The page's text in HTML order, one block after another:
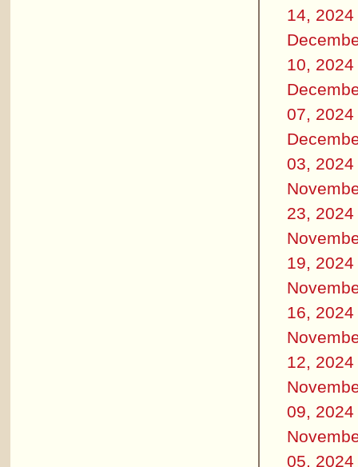
14, 2024
10, 2024
07, 2024
03, 2024
23, 2024
19, 2024
16, 2024
12, 2024
09, 2024
05, 2024